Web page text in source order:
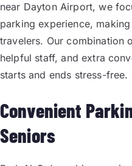
near Dayton Airport, we
parking experience,
travelers. Our combination
helpful staff, and extra
starts and ends stress-free.
Convenient
Seniors